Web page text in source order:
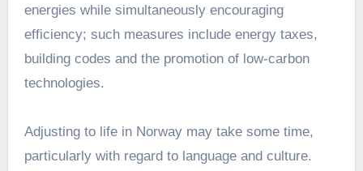
energies while simultaneously encouraging
efficiency; such measures include energy taxes,
building codes and the promotion of low-carbon
technologies.
Adjusting to life in Norway may take some time,
particularly with regard to language and culture.